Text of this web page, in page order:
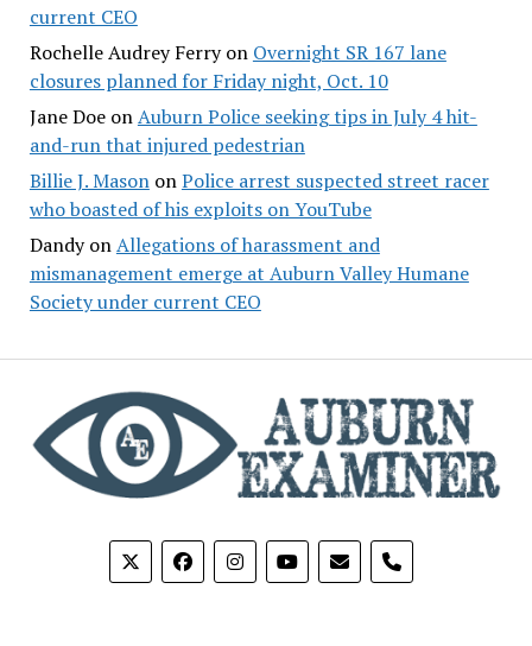
current CEO
Rochelle Audrey Ferryon Overnight SR 167 lane
closures planned for Friday night, Oct. 10
Jane DoeonAuburn Police seeking tips in July 4 hit-
and-run that injured pedestrian
Billie J. MasononPolice arrest suspected street racer
who boasted of his exploits on YouTube
DandyonAllegations of harassment and
mismanagement emerge at Auburn Valley Humane
Society under current CEO
phone